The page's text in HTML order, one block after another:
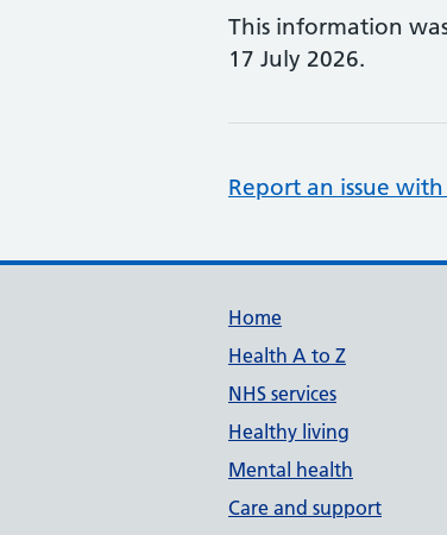
This information
17 July 2026.
Report an issue
Support
Home
Health A to Z
NHS services
Healthy living
Mental health
Care and support